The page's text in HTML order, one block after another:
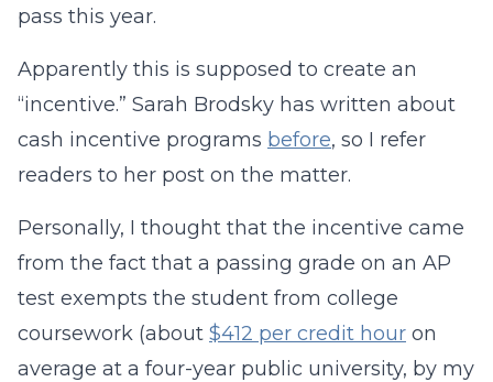
pass this year.
Apparently this is supposed to create an
“incentive.” Sarah Brodsky has written about
cash incentive programs before, so I refer
readers to her post on the matter.
Personally, I thought that the incentive came
from the fact that a passing grade on an AP
test exempts the student from college
coursework (about $412 per credit hour on
average at a four-year public university, by my